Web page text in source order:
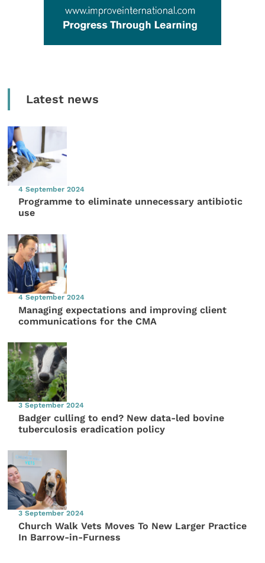
Latest news
4 September 2024
Programme to eliminate unnecessary antibiotic
use
4 September 2024
Managing expectations and improving client
communications for the CMA
3 September 2024
Badger culling to end? New data-led bovine
tuberculosis eradication policy
3 September 2024
Church Walk Vets Moves To New Larger Practice
In Barrow-in-Furness